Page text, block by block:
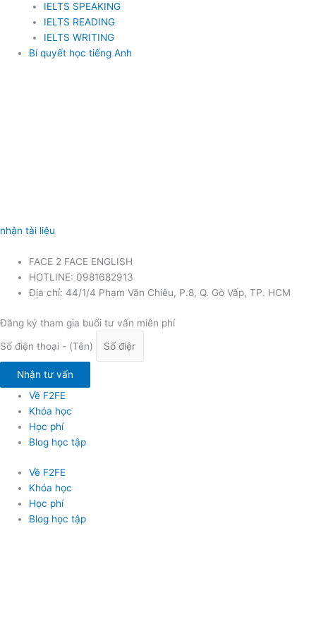
IELTS SPEAKING
IELTS READING
IELTS WRITING
Bí quyết học tiếng Anh
nhận tài liệu
FACE 2 FACE ENGLISH
HOTLINE: 0981682913
Địa chỉ: 44/1/4 Phạm Văn Chiêu, P.8, Q. Gò Vấp, TP. HCM
Đăng ký tham gia buổi tư vấn miễn phí
Số điện thoại - (Tên)
Nhận tư vấn
Về F2FE
Khóa học
Học phí
Blog học tập
Về F2FE
Khóa học
Học phí
Blog học tập